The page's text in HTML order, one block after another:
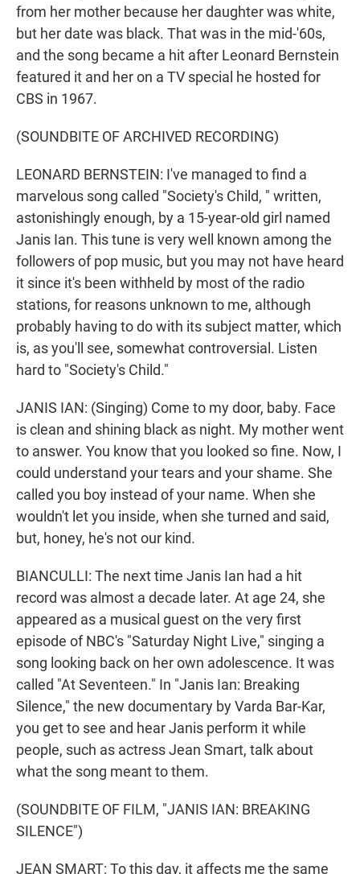
from her mother because her daughter was white,
but her date was black. That was in the mid-'60s,
and the song became a hit after Leonard Bernstein
featured it and her on a TV special he hosted for
CBS in 1967.
(SOUNDBITE OF ARCHIVED RECORDING)
LEONARD BERNSTEIN: I've managed to find a
marvelous song called "Society's Child, " written,
astonishingly enough, by a 15-year-old girl named
Janis Ian. This tune is very well known among the
followers of pop music, but you may not have heard
it since it's been withheld by most of the radio
stations, for reasons unknown to me, although
probably having to do with its subject matter, which
is, as you'll see, somewhat controversial. Listen
hard to "Society's Child."
JANIS IAN: (Singing) Come to my door, baby. Face
is clean and shining black as night. My mother went
to answer. You know that you looked so fine. Now, I
could understand your tears and your shame. She
called you boy instead of your name. When she
wouldn't let you inside, when she turned and said,
but, honey, he's not our kind.
BIANCULLI: The next time Janis Ian had a hit
record was almost a decade later. At age 24, she
appeared as a musical guest on the very first
episode of NBC's "Saturday Night Live," singing a
song looking back on her own adolescence. It was
called "At Seventeen." In "Janis Ian: Breaking
Silence," the new documentary by Varda Bar-Kar,
you get to see and hear Janis perform it while
people, such as actress Jean Smart, talk about
what the song meant to them.
(SOUNDBITE OF FILM, "JANIS IAN: BREAKING
SILENCE")
JEAN SMART: To this day, it affects me the same